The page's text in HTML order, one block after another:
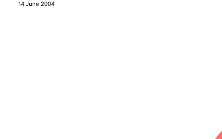
14 June 2004